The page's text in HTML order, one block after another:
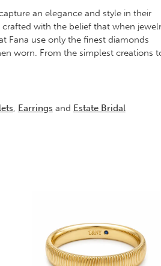
an elegance and style in their
crafted with the belief that when
Fana use only the finest diamonds
worn. From the simplest creations
, Earrings and Estate Bridal